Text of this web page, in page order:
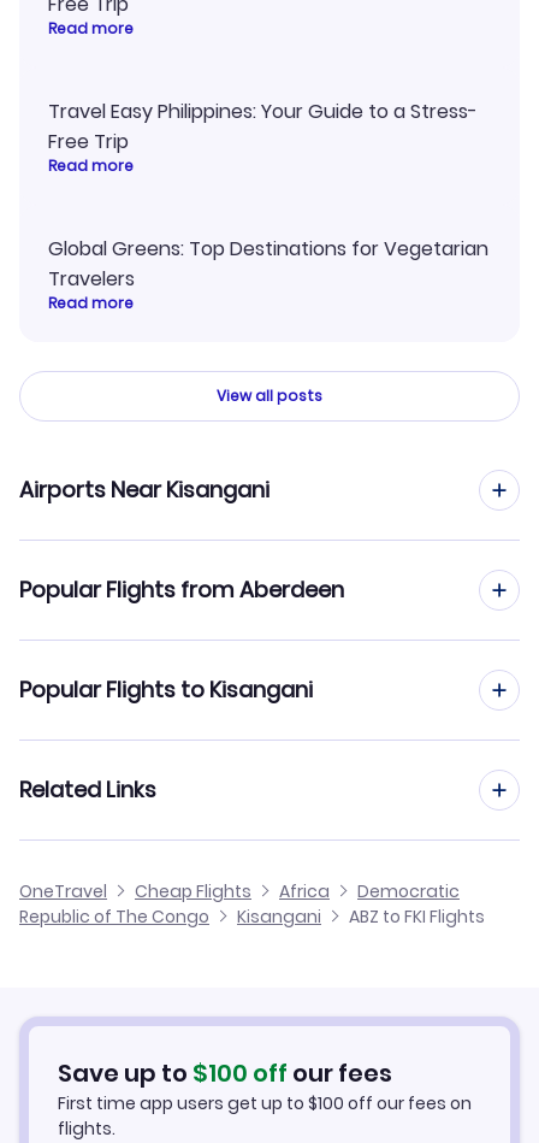
Read more
Travel Easy Philippines: Your Guide to a Stress-
Free Trip
Read more
Global Greens: Top Destinations for Vegetarian
Travelers
Read more
View all posts
Airports Near Kisangani
Popular Flights from Aberdeen
Flights from Aberdeen to Lubumbashi
Flights from Aberdeen to Mbandaka
Flights from Aberdeen to Kananga
Popular Flights to Kisangani
Flights from Edinburgh to Kisangani
Flights from Birmingham to Kisangani
Flights from Belfast to Kisangani
Related Links
Cheap Flights to Kisangani
Car Rentals in Kisangani
Kisangani Vacation Packages
OneTravel Cheap Flights Africa
Democratic
Republic of The Congo
Kisangani ABZ to FKI Flights
Save up to $100 off our fees
First time app users get up to $100 off our fees on
flights.